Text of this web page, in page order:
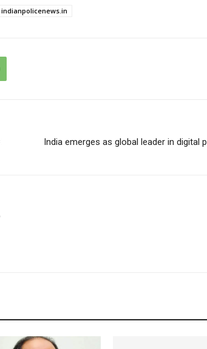
indianpolicenews.in
India emerges as global leader in digital